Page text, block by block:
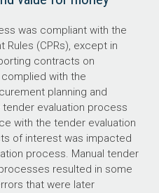
was compliant with the
Rules (CPRs), except in
contracts on
with the
planning and
evaluation process
with the tender evaluation
of interest was impacted
process. Manual tender
resulted in some
that were later